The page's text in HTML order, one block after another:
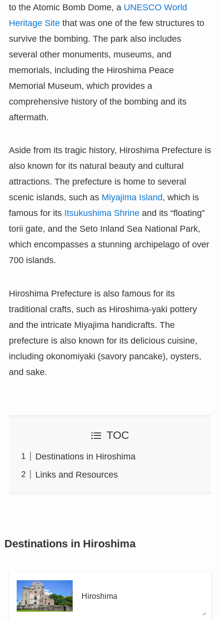
to the Atomic Bomb Dome, a UNESCO World
Heritage Sitethat was one of the few structures to
survive the bombing. The park also includes
several other monuments, museums, and
memorials, including the Hiroshima Peace
Memorial Museum, which provides a
comprehensive history of the bombing and its
aftermath.
Aside from its tragic history, Hiroshima Prefecture is
also known for its natural beauty and cultural
attractions. The prefecture is home to several
scenic islands, such as Miyajima Island, which is
famous for its Itsukushima Shrineand its “floating”
torii gate, and the Seto Inland Sea National Park,
which encompasses a stunning archipelago of over
700 islands.
Hiroshima Prefecture is also famous for its
traditional crafts, such as Hiroshima-yaki pottery
and the intricate Miyajima handicrafts. The
prefecture is also known for its delicious cuisine,
including okonomiyaki (savory pancake), oysters,
and sake.
TOC
Destinations in Hiroshima
Links and Resources
Destinations in Hiroshima
Hiroshima